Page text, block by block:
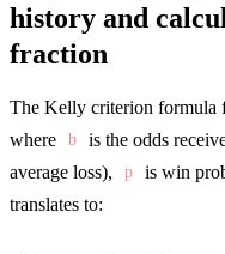
history and
fraction
The Kelly criterion formula
where
b
is the odds
average loss),
p is win
translates to: